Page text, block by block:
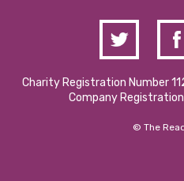
Charity Registration Number
Company
© The